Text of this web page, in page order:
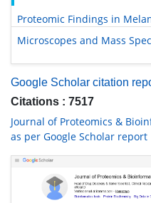
Proteomic Findings in
Microscopes and Mass
Google Scholar citation
Citations : 7517
Journal of Proteomics &
as per Google Scholar report